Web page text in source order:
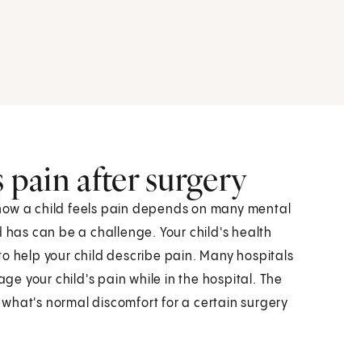
after surgery
a child feels pain depends on many mental
can be a challenge. Your child's health
help your child describe pain. Many hospitals
your child's pain while in the hospital. The
normal discomfort for a certain surgery